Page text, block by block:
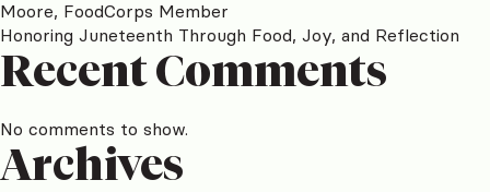
Moore, FoodCorps Member
Honoring Juneteenth Through Food, Joy, and Reflection
Recent Comments
No comments to show.
Archives